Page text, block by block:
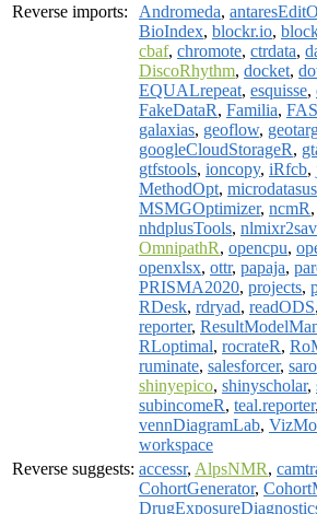
Reverse imports:
Andromeda,
BioIndex, blockr.io,
cbaf, chromote, ctrdata,
DiscoRhythm, docket,
EQUALrepeat, esquisse,
FakeDataR, Familia,
galaxias, geoflow,
googleCloudStorageR,
gtfstools, ioncopy, iRfcb,
MethodOpt, microdatasus
MSMGOptimizer, ncmR,
nhdplusTools,
OmnipathR, opencpu,
openxlsx, ottr, papaja,
PRISMA2020, projects,
RDesk, rdryad, readODS,
reporter,
RLoptimal, rocrateR,
ruminate, salesforcer,
shinyepico, shinyscholar,
subincomeR, teal.reporter,
vennDiagramLab,
workspace
Reverse suggests: accessr, AlpsNMR,
CohortGenerator,